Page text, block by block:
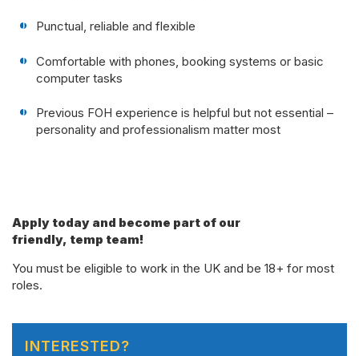
Punctual, reliable and flexible
Comfortable with phones, booking systems or basic
computer tasks
Previous FOH experience is helpful but not essential –
personality and professionalism matter most
Apply today and become part of our
friendly, temp team!
You must be eligible to work in the UK and be 18+ for most
roles.
INTERESTED?